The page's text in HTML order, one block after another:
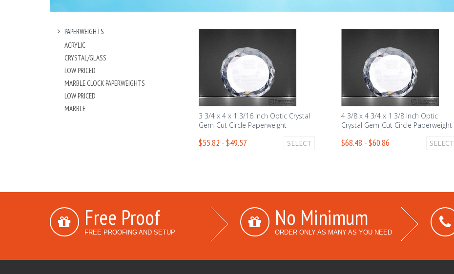
PAPERWEIGHTS
ACRYLIC
CRYSTAL/GLASS
LOW PRICED
MARBLE CLOCK PAPERWEIGHTS
LOW PRICED
MARBLE
3 3/4 x 4 x 1 3/16 Inch Optic Crystal
Gem-Cut Circle Paperweight
$55.82 - $49.57 SELECT
4 3/8 x 4 3/4 x 1 3/8 Inch Optic
Crystal Gem-Cut Circle Paperweight
$68.48 - $60.86 SELECT
Free Proof
FREE PROOFING AND SETUP
No Minimum
ORDER ONLY AS MANY AS YOU NEED